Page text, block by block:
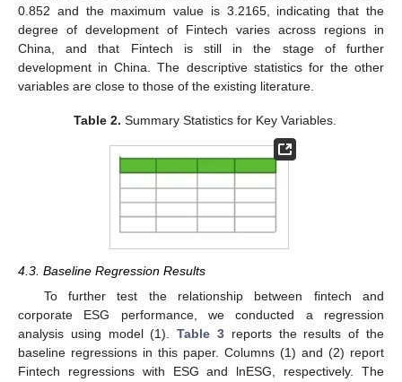
0.852 and the maximum value is 3.2165, indicating that the
degree of development of Fintech varies across regions in
China, and that Fintech is still in the stage of further
development in China. The descriptive statistics for the other
variables are close to those of the existing literature.
Table 2. Summary Statistics for Key Variables.
4.3. Baseline Regression Results
To further test the relationship between fintech and
corporate ESG performance, we conducted a regression
analysis using model (1).Table 3 reports the results of the
baseline regressions in this paper. Columns (1) and (2) report
Fintech regressions with ESG and lnESG, respectively. The